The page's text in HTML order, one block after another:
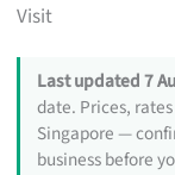
Visit
Last updated 7
date. Prices,
Singapore —
business before